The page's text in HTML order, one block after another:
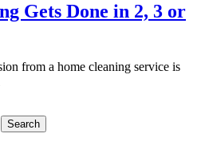
Gets Done in 2, 3 or
from a home cleaning service is